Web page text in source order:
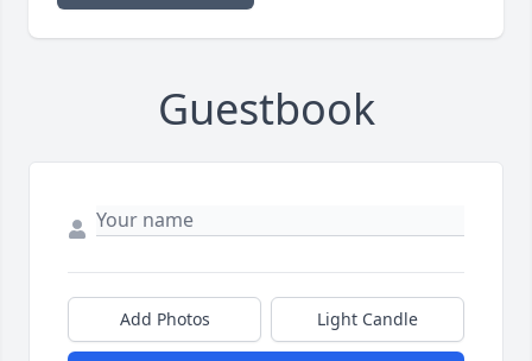
Guestbook
Add Photos Light Candle